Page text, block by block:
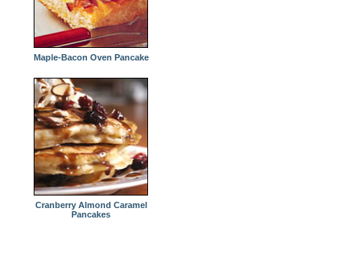
Maple-Bacon Oven Pancake
Cranberry Almond Caramel
Pancakes